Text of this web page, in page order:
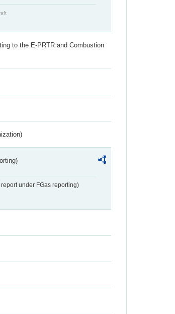
to the E-PRTR and Combustion
under FGas reporting)